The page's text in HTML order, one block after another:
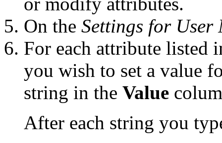
On the Settings for User
For each attribute listed
you wish to set a value
string in the Value
After each string you